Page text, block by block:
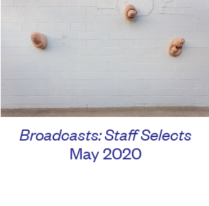
Broadcasts: Staff Selects
May 2020